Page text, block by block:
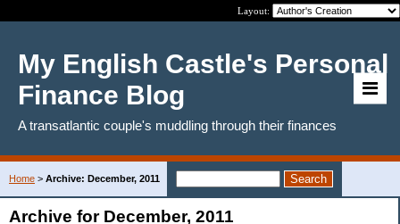
Layout:
My English Castle's Personal
Finance Blog
A transatlantic couple's muddling through their finances
Home > Archive: December, 2011
Archive for December, 2011